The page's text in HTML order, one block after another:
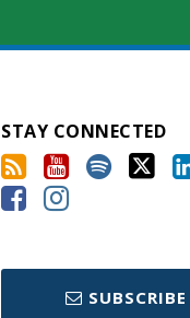
STAY CONNECTED
SUBSCRIBE